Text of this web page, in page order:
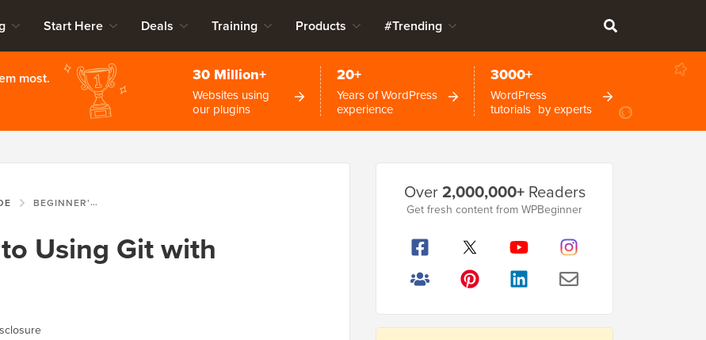
Start Here Deals Training Products #Trending
most. 30 Million+
Websites using
our plugins
20+
Years of WordPress
experience
3000+
WordPress
tutorials by experts
BEGINNER’S GUIDE TO USING GIT WITH WORDPRESS
Using Git with
Sidebar
Over2,000,000+Readers
Get fresh content from WPBeginner